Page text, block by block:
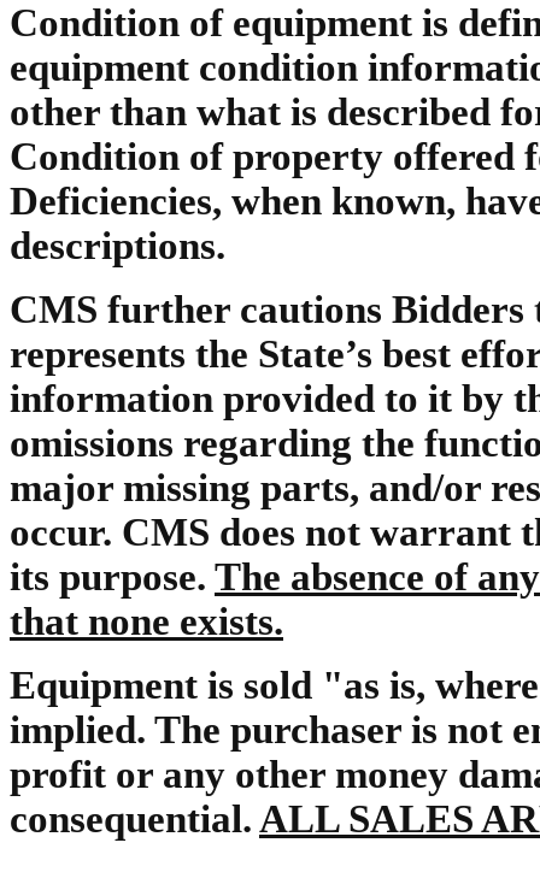
Condition of equipment is
equipment condition
other than what is described
Condition of property offered
Deficiencies, when known,
descriptions.
CMS further cautions Bidders
represents the State’s best
information provided to it by
omissions regarding the
major missing parts, and/or
occur. CMS does not warrant
its purpose. The absence of
that none exists.
Equipment is sold "as is,
implied. The purchaser is not
profit or any other money
consequential.ALL SALES